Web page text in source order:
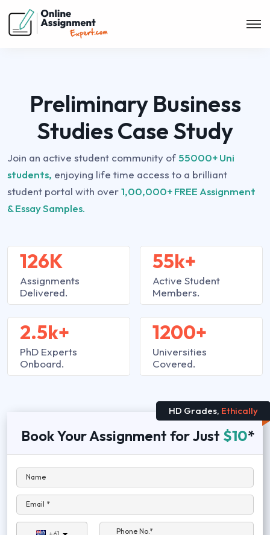
Preliminary Business
Studies Case Study
Join an active student community of 55000+ Uni
students, enjoying life time access to a brilliant
student portal with over1,00,000+ FREE Assignment
& Essay Samples.
126K
Assignments
Delivered.
2.5k+
PhD Experts
Onboard.
55k+
Active Student
Members.
1200+
Universities
Covered.
HD Grades, Ethically
Book Your Assignment for Just $10*
Name
Email *
Phone No.*